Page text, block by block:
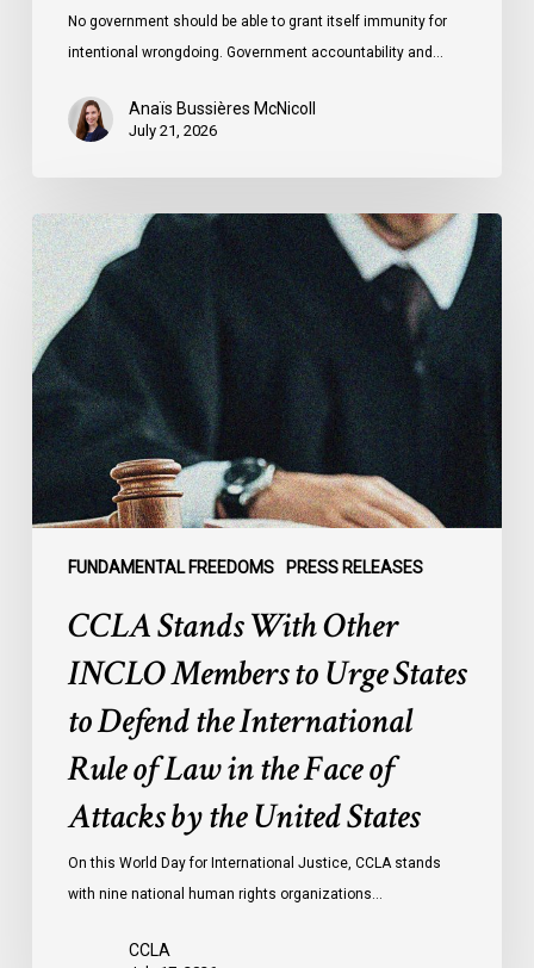
No government should be able to grant itself immunity for
intentional wrongdoing. Government accountability and…
Anaïs Bussières McNicoll
July 21, 2026
FUNDAMENTAL FREEDOMS PRESS RELEASES
CCLA
Stands
With
Other
INCLO
Members
to
Urge
States
to
Face
CCLA Stands With Other
INCLO Members to Urge States
to Defend the International
Rule of Law in the Face of
Attacks by the United States
On this World Day for International Justice, CCLA stands
with nine national human rights organizations…
CCLA